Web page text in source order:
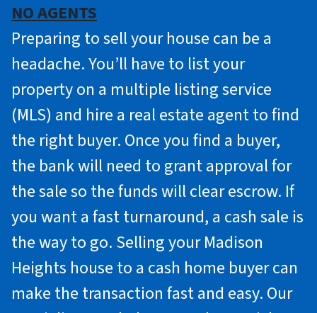
NO AGENTS
Preparing to sell your house can be a
headache. You’ll have to list your
property on a multiple listing service
(MLS) and hire a real estate agent to find
the right buyer. Once you find a buyer,
the bank will need to grant approval for
the sale so the funds will clear escrow. If
you want a fast turnaround, a cash sale is
the way to go. Selling your Madison
Heights house to a cash home buyer can
make the transaction fast and easy. Our